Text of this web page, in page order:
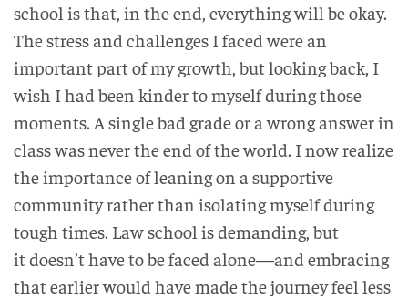
school is that, in the end, everything will be okay.
The stress and challenges I faced were an
important part of my growth, but looking back, I
wish I had been kinder to myself during those
moments. A single bad grade or a wrong answer in
class was never the end of the world. I now realize
the importance of leaning on a supportive
community rather than isolating myself during
tough times. Law school is demanding, but
it doesn’t have to be faced alone—and embracing
that earlier would have made the journey feel less